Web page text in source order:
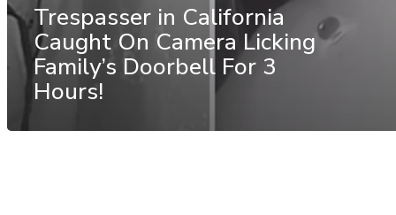
Trespasser in California
Caught On Camera Licking
Family’s Doorbell For 3
Hours!